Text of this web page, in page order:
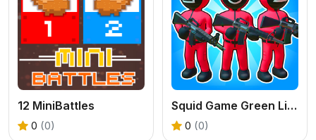
12 MiniBattles
0 (0)
Squid Game Green Light Red Light Hints
0 (0)